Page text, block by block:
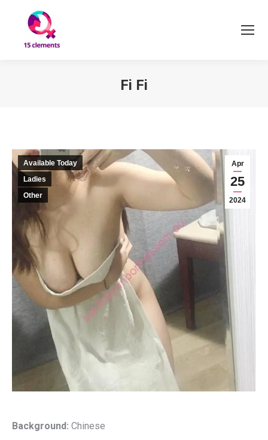
Fi Fi
Apr
25
2024
Available Today
Ladies
Other
Background: Chinese